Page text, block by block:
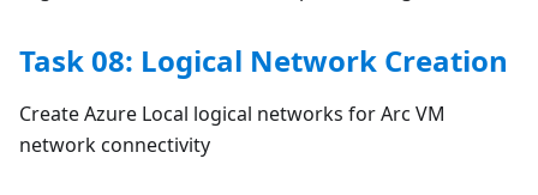
Task 08: Logical Network Creation
Create Azure Local logical networks for Arc VM
network connectivity